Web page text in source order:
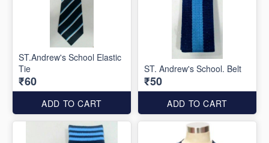
ST.Andrew's School Elastic
Tie
₹60
ADD TO CART
ST. Andrew's School. Belt
₹50
ADD TO CART